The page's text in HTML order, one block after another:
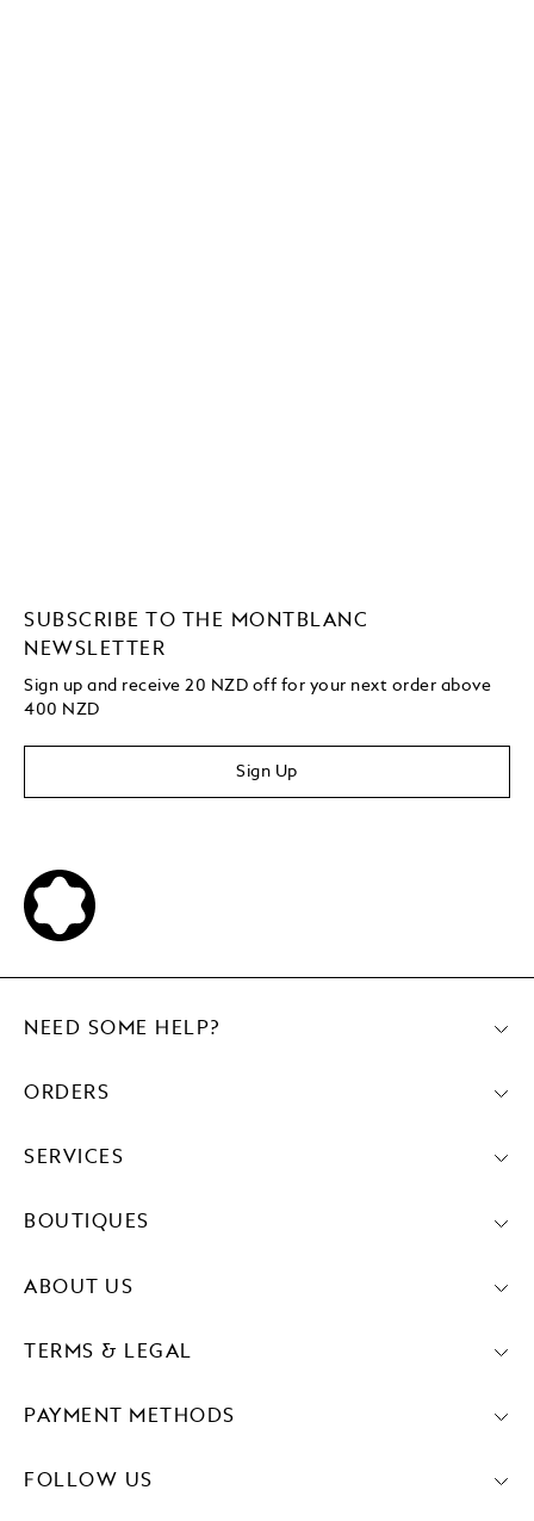
SUBSCRIBE TO THE MONTBLANC
NEWSLETTER
Sign up and receive 20 NZD off for your next order above
400 NZD
Sign Up
PAYMENT METHODS
FOLLOW US
NEED SOME HELP?
ORDERS
SERVICES
BOUTIQUES
ABOUT US
TERMS & LEGAL